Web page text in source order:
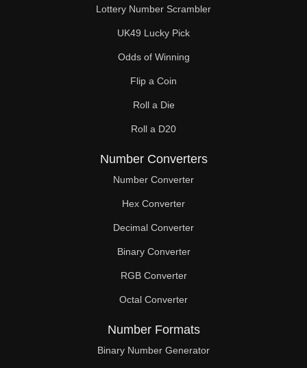
221
224
225
234
240
243
247
252
260
261
270
272
Lottery Number Scrambler
UK49 Lucky Pick
Odds of Winning
Flip a Coin
Roll a Die
Roll a D20
Number Converters
Number Converter
Hex Converter
Decimal Converter
Binary Converter
RGB Converter
Octal Converter
Number Formats
Binary Number Generator